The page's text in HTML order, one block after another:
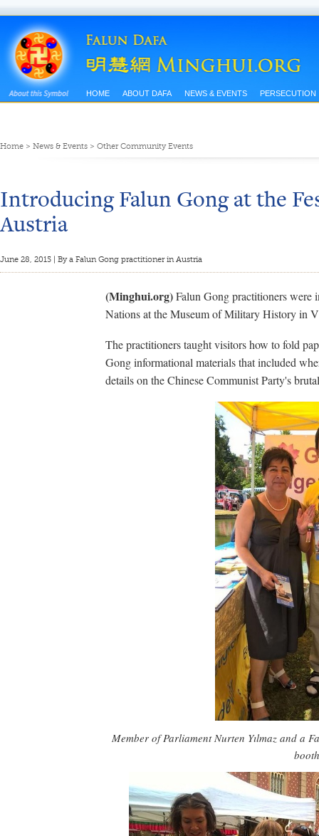
HOME ABOUT DAFA NEWS & EVENTS PERSECUTION
Home > News & Events > Other Community Events
Introducing Falun Gong at the
Austria
June 28, 2015 | By a Falun Gong practitioner in Austria
(Minghui.org)Falun Gong practitioners were
Nations at the Museum of Military History in
The practitioners taught visitors how to fold
Gong informational materials that included
details on the Chinese Communist Party's
Member of Parliament Nurten Yılmaz and a
booth